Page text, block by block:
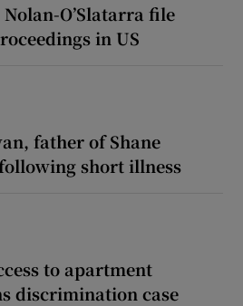
O’Slatarra file
in US
father of Shane
short illness
to apartment
discrimination case